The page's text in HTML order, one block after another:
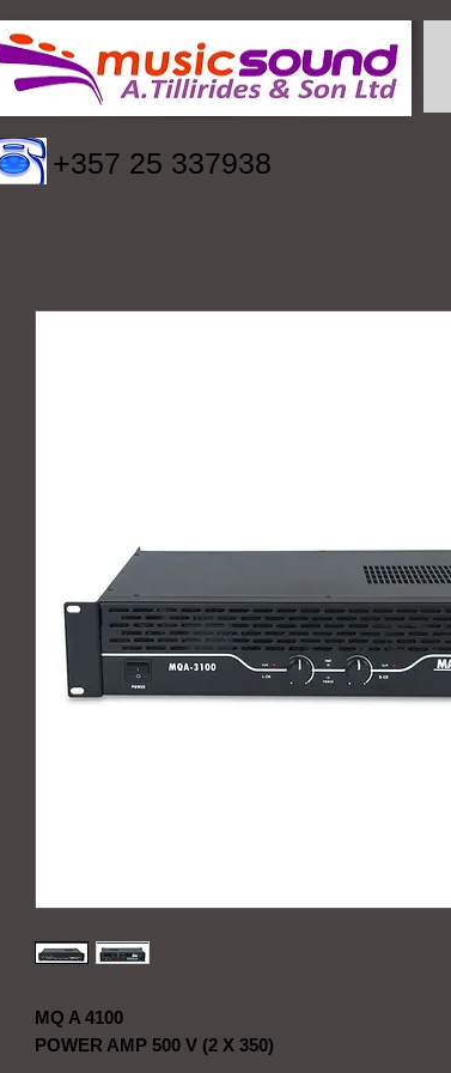
+357 25 337938
MQ A 4100
POWER AMP 500 V (2 X 350)